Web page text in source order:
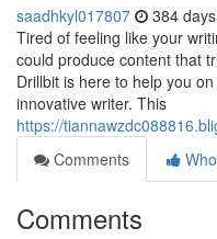
saadhkyl017807 384
Tired of feeling like your
could produce content that
Drillbit is here to help you
innovative writer. This
https://
Comments
Comments